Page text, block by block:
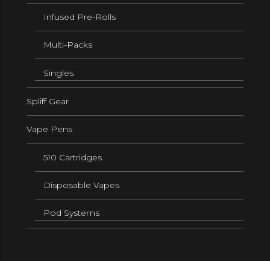
Infused Pre-Rolls
Multi-Packs
Singles
Spliff Gear
Vape Pens
510 Cartridges
Disposable Vapes
Pod Systems